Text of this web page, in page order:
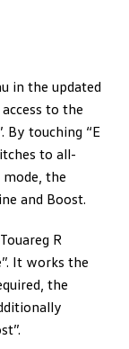
in the updated
to the
By touching “E
to all-
the
and Boost.
R
It works the
the